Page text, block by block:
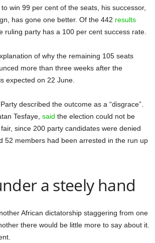
win 99 per cent of the seats, his successor,
has gone one better. Of the 442 results
ruling party has a 100 per cent success rate.
of why the remaining 105 seats
more than three weeks after the
expected on 22 June.
described the outcome as a “disgrace”.
Tesfaye, said the election could not be
since 200 party candidates were denied
52 members had been arrested in the run up
a steely hand
African dictatorship staggering from one
there would be little more to say about it.